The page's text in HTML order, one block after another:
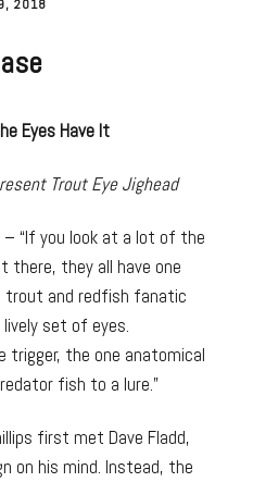
2018
Eyes Have It
Trout Eye Jighead
– “If you look at a lot of the
they all have one
trout and redfish fanatic
lively set of eyes.
trigger, the one anatomical
fish to a lure.”
first met Dave Fladd,
on his mind. Instead, the